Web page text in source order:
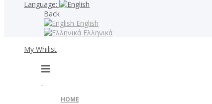
Language:
Back
English
Ελληνικά
My Whilist
HOME